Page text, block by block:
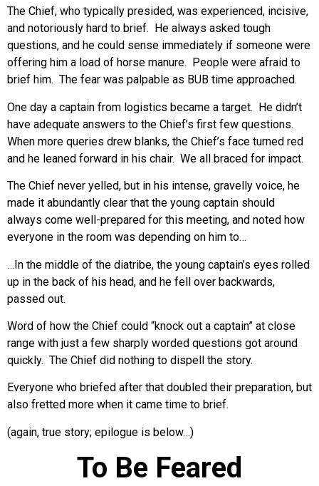
The Chief, who typically presided, was experienced, incisive,
and notoriously hard to brief. He always asked tough
questions, and he could sense immediately if someone were
offering him a load of horse manure. People were afraid to
brief him. The fear was palpable as BUB time approached.
One day a captain from logistics became a target. He didn’t
have adequate answers to the Chief’s first few questions.
When more queries drew blanks, the Chief’s face turned red
and he leaned forward in his chair. We all braced for impact.
The Chief never yelled, but in his intense, gravelly voice, he
made it abundantly clear that the young captain should
always come well-prepared for this meeting, and noted how
everyone in the room was depending on him to…
…In the middle of the diatribe, the young captain’s eyes rolled
up in the back of his head, and he fell over backwards,
passed out.
Word of how the Chief could “knock out a captain” at close
range with just a few sharply worded questions got around
quickly. The Chief did nothing to dispell the story.
Everyone who briefed after that doubled their preparation, but
also fretted more when it came time to brief.
(again, true story; epilogue is below…)
To Be Feared